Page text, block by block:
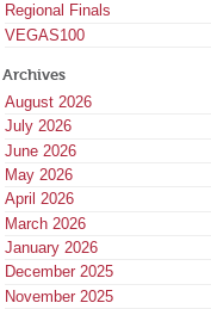
Regional Finals
VEGAS100
Archives
August 2026
July 2026
June 2026
May 2026
April 2026
March 2026
January 2026
December 2025
November 2025